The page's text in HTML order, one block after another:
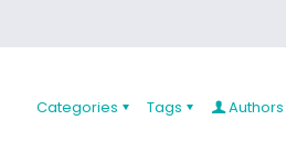
Categories Tags Authors